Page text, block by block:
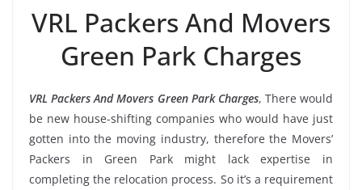
VRL Packers And Movers
Green Park Charges
VRL Packers And Movers Green Park Charges, There would
be new house-shifting companies who would have just
gotten into the moving industry, therefore the Movers’
Packers in Green Park might lack expertise in
completing the relocation process. So it’s a requirement